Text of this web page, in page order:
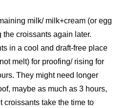
milk/ milk+cream (or egg
the croissants again later.
in a cool and draft-free place
melt) for proofing/ rising for
They might need longer
maybe as much as 3 hours,
croissants take the time to